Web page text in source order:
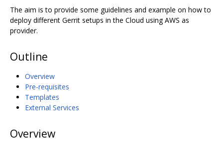
The aim is to provide some guidelines and example on how to
deploy different Gerrit setups in the Cloud using AWS as
provider.
Outline
Overview
Pre-requisites
Templates
External Services
Overview